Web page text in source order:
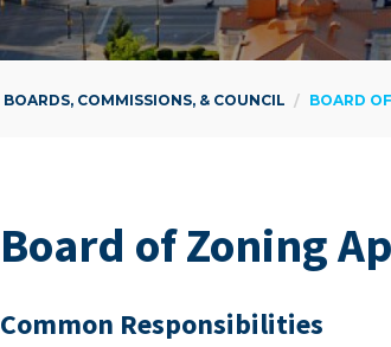
BOARDS, COMMISSIONS, & COUNCIL BOARD
Board of Zon­ing
Com­mon Responsibilities